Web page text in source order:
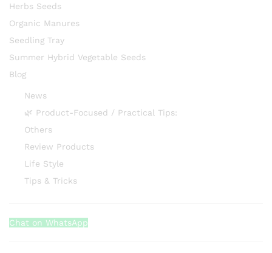
Herbs Seeds
Organic Manures
Seedling Tray
Summer Hybrid Vegetable Seeds
Blog
News
🌿 Product-Focused / Practical Tips:
Others
Review Products
Life Style
Tips & Tricks
Chat on WhatsApp